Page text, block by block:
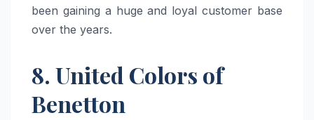
been gaining a huge and loyal customer base
over the ​‍​‌‍​‍‌​‍​‌‍​‍‌years.
8. United Colors of
Benetton